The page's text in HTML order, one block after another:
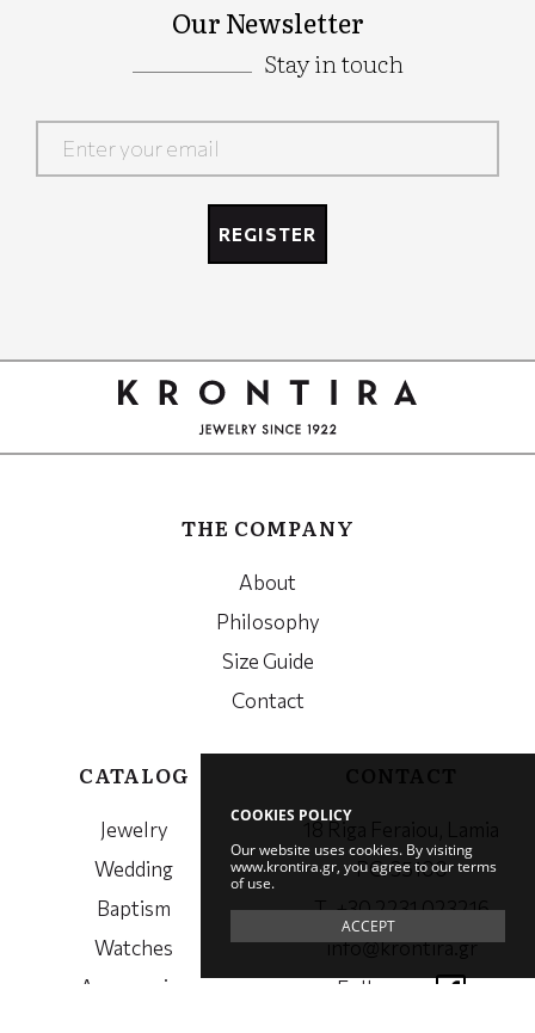
COOKIES POLICY
Our website uses cookies. By visiting
www.krontira.gr, you agree to our terms
of use.
ACCEPT
Our Newsletter
Stay in touch
REGISTER
THE COMPANY
About
Philosophy
Size Guide
Contact
CATALOG
Jewelry
Wedding
Baptism
Watches
Accessories
PC. 35100
Τ. +30 2231 023216
info@krontira.gr
Follow us